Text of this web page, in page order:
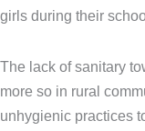
girls during their
The lack of sanitary
more so in rural
unhygienic practices